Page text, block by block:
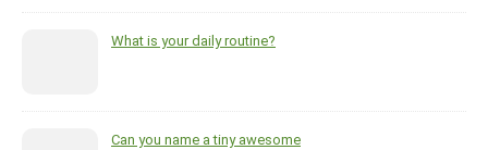
What is your daily routine?
Can you name a tiny awesome